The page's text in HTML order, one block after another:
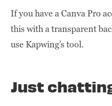
If you have a Canva Pro
this with a transparent
use Kapwing’s tool.
Just